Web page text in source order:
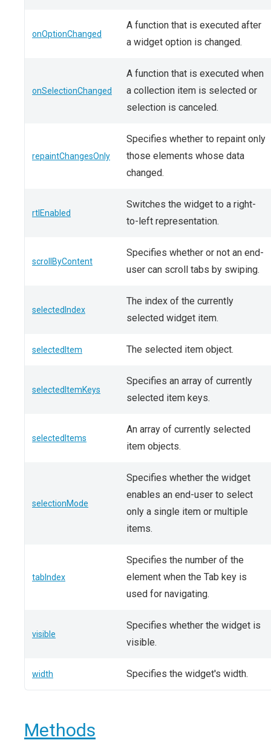
onOptionChanged
A function that is executed after
a widget option is changed.
onSelectionChanged
A function that is executed when
a collection item is selected or
selection is canceled.
repaintChangesOnly
Specifies whether to repaint only
those elements whose data
changed.
rtlEnabled
Switches the widget to a right-
to-left representation.
scrollByContent
Specifies whether or not an end-
user can scroll tabs by swiping.
selectedIndex
The index of the currently
selected widget item.
selectedItem The selected item object.
selectedItemKeys
Specifies an array of currently
selected item keys.
selectedItems
An array of currently selected
item objects.
selectionMode
Specifies whether the widget
enables an end-user to select
only a single item or multiple
items.
tabIndex
Specifies the number of the
element when the Tab key is
used for navigating.
visible
Specifies whether the widget is
visible.
width Specifies the widget's width.
Methods